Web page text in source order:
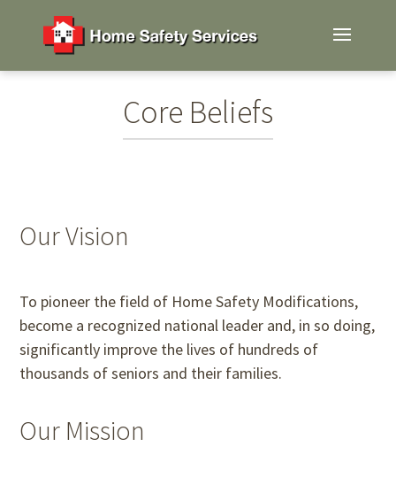
Core Beliefs
Our Vision
To pioneer the field of Home Safety Modifications,
become a recognized national leader and, in so doing,
significantly improve the lives of hundreds of
thousands of seniors and their families.
Our Mission